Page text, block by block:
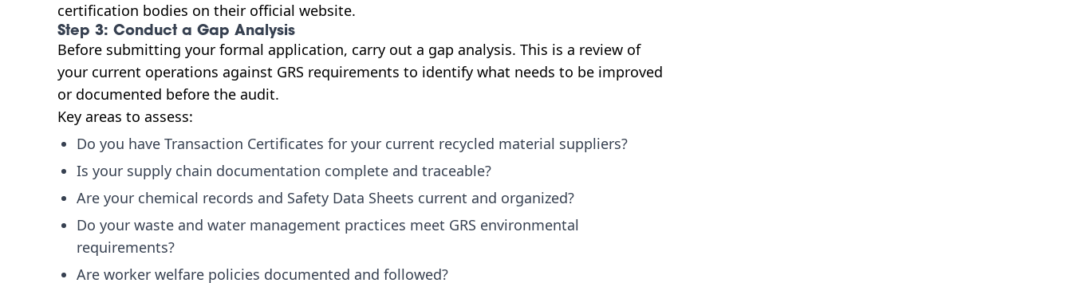
certification bodies on their official website.
Step 3: Conduct a Gap Analysis
Before submitting your formal application, carry out a gap analysis. This is a review of
your current operations against GRS requirements to identify what needs to be improved
or documented before the audit.
Key areas to assess:
Do you have Transaction Certificates for your current recycled material suppliers?
Is your supply chain documentation complete and traceable?
Are your chemical records and Safety Data Sheets current and organized?
Do your waste and water management practices meet GRS environmental
requirements?
Are worker welfare policies documented and followed?